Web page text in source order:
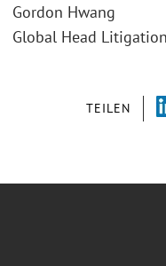
TEILEN
Gordon Hwang
Global Head